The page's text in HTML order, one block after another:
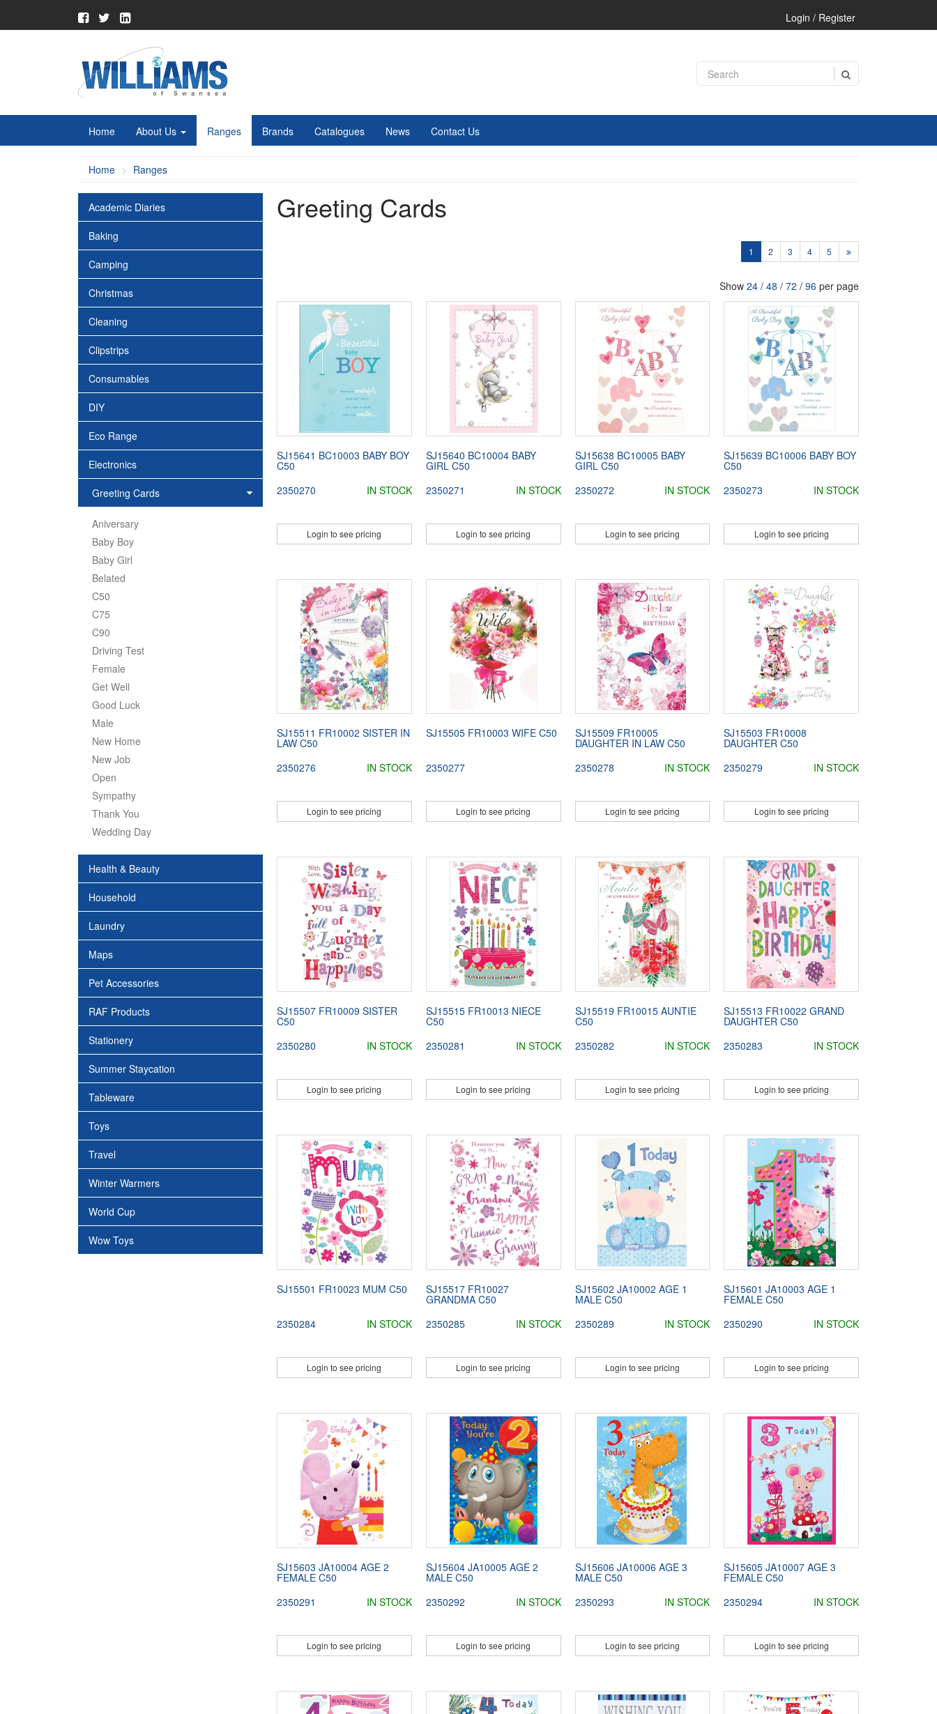
Login / Register
Home About Us Ranges Brands Catalogues News Contact Us
Home Ranges
Academic Diaries
Baking
Camping
Christmas
Cleaning
Clipstrips
Consumables
DIY
Eco Range
Electronics
Greeting Cards
Aniversary
Baby Boy
Baby Girl
Belated
C50
C75
C90
Driving Test
Female
Get Well
Good Luck
Male
New Home
New Job
Open
Sympathy
Thank You
Wedding Day
Health & Beauty
Household
Laundry
Maps
Pet Accessories
RAF Products
Stationery
Summer Staycation
Tableware
Toys
Travel
Winter Warmers
World Cup
Wow Toys
Greeting Cards
1 2 3 4 5
Show 24 / 48 / 72 / 96 per page
SJ15641 BC10003 BABY BOY
C50
2350270
IN STOCK
Login to see pricing
SJ15640 BC10004 BABY
GIRL C50
2350271
IN STOCK
Login to see pricing
SJ15638 BC10005 BABY
GIRL C50
2350272
IN STOCK
Login to see pricing
SJ15639 BC10006 BABY BOY
C50
2350273
IN STOCK
Login to see pricing
SJ15511 FR10002 SISTER IN
LAW C50
2350276
IN STOCK
Login to see pricing
SJ15505 FR10003 WIFE C50
2350277
Login to see pricing
SJ15509 FR10005
DAUGHTER IN LAW C50
2350278
IN STOCK
Login to see pricing
SJ15503 FR10008
DAUGHTER C50
2350279
IN STOCK
Login to see pricing
SJ15507 FR10009 SISTER
C50
2350280
IN STOCK
Login to see pricing
SJ15515 FR10013 NIECE
C50
2350281
IN STOCK
Login to see pricing
SJ15519 FR10015 AUNTIE
C50
2350282
IN STOCK
Login to see pricing
SJ15513 FR10022 GRAND
DAUGHTER C50
2350283
IN STOCK
Login to see pricing
SJ15501 FR10023 MUM C50
2350284 IN STOCK
Login to see pricing
SJ15517 FR10027
GRANDMA C50
2350285
IN STOCK
Login to see pricing
SJ15602 JA10002 AGE 1
MALE C50
2350289
IN STOCK
Login to see pricing
SJ15601 JA10003 AGE 1
FEMALE C50
2350290
IN STOCK
Login to see pricing
SJ15603 JA10004 AGE 2
FEMALE C50
2350291
IN STOCK
Login to see pricing
SJ15604 JA10005 AGE 2
MALE C50
2350292
IN STOCK
Login to see pricing
SJ15606 JA10006 AGE 3
MALE C50
2350293
IN STOCK
Login to see pricing
SJ15605 JA10007 AGE 3
FEMALE C50
2350294
IN STOCK
Login to see pricing